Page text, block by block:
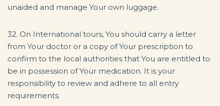
unaided and manage Your own luggage.
32. On International tours, You should carry a letter
from Your doctor or a copy of Your prescription to
confirm to the local authorities that You are entitled to
be in possession of Your medication. It is your
responsibility to review and adhere to all entry
requirements.